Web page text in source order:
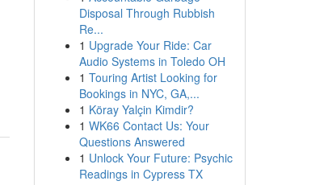
Disposal Through Rubbish
Re...
1 Upgrade Your Ride: Car
Audio Systems in Toledo OH
1 Touring Artist Looking for
Bookings in NYC, GA,...
1 Köray Yalçin Kimdir?
1 WK66 Contact Us: Your
Questions Answered
1 Unlock Your Future: Psychic
Readings in Cypress TX